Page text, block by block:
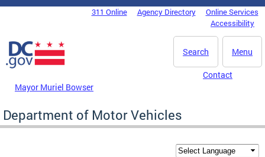
Skip to main content
DC Agency Top Menu311 Online Agency Directory
Online Services
Accessibility
Menu
Search
Mayor Muriel Bowser
Contact
Department of Motor Vehicles